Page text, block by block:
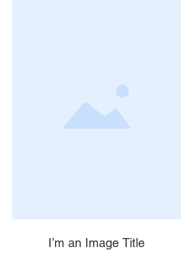
I’m an Image Title